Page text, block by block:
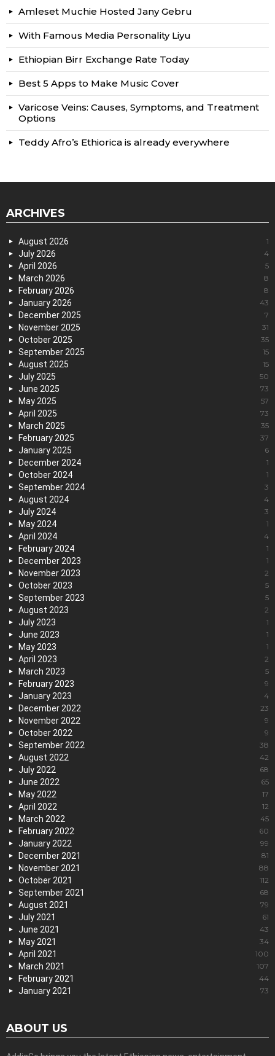
Amleset Muchie Hosted Jany Gebru
With Famous Media Personality Liyu
Ethiopian Birr Exchange Rate Today
Best 5 Apps to Make Music Cover
Varicose Veins: Causes, Symptoms, and Treatment
Options
Teddy Afro’s Ethiorica is already everywhere
ARCHIVES
August 2026 1
July 2026 4
April 2026 5
March 2026 8
February 2026 8
January 2026 43
December 2025 7
November 2025 31
October 2025 35
September 2025 15
August 2025 15
July 2025 50
June 2025 73
May 2025 57
April 2025 73
March 2025 35
February 2025 37
January 2025 6
December 2024 1
October 2024 1
September 2024 3
August 2024 4
July 2024 3
May 2024 1
April 2024 4
February 2024 1
December 2023 1
November 2023 2
October 2023 5
September 2023 5
August 2023 2
July 2023 1
June 2023 1
May 2023 1
April 2023 2
March 2023 5
February 2023 9
January 2023 4
December 2022 23
November 2022 9
October 2022 9
September 2022 38
August 2022 42
July 2022 68
June 2022 65
May 2022 17
April 2022 12
March 2022 45
February 2022 60
January 2022 99
December 2021 81
November 2021 88
October 2021 112
September 2021 68
August 2021 79
July 2021 61
June 2021 43
May 2021 34
April 2021 100
March 2021 107
February 2021 44
January 2021 73
ABOUT US